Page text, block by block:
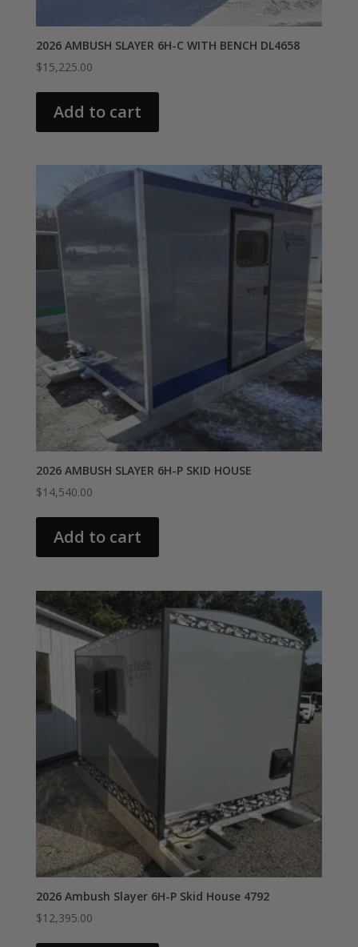
2026 AMBUSH SLAYER 6H-C WITH BENCH DL4658
$15,225.00
Add to cart
2026 AMBUSH SLAYER 6H-P SKID HOUSE
$14,540.00
Add to cart
2026 Ambush Slayer 6H-P Skid House 4792
$12,395.00